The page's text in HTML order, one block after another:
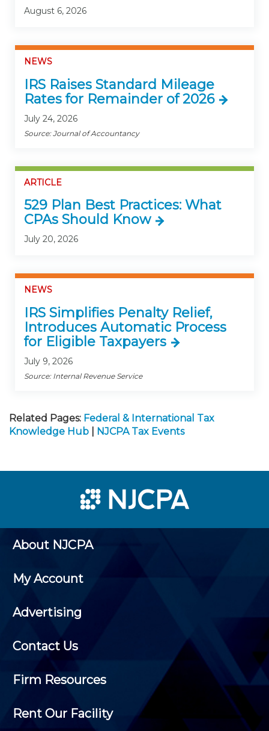
August 6, 2026
NEWS
IRS Raises Standard Mileage
Rates for Remainder of 2026
July 24, 2026
Source: Journal of Accountancy
ARTICLE
529 Plan Best Practices: What
CPAs Should Know
July 20, 2026
NEWS
IRS Simplifies Penalty Relief,
Introduces Automatic Process
for Eligible Taxpayers
July 9, 2026
Source: Internal Revenue Service
Related Pages: Federal & International Tax
Knowledge Hub
NJCPA Tax Events
About NJCPA
My Account
Advertising
Contact Us
Firm Resources
Rent Our Facility